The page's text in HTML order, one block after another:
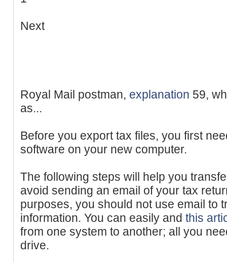
Next
Royal Mail postman, explanation 59,
as...
Before you export tax files, you first
software on your new computer.
The following steps will help you
avoid sending an email of your tax
purposes, you should not use email to
information. You can easily and this
from one system to another; all you
drive.